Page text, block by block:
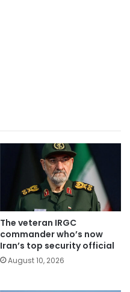
The veteran IRGC
commander who’s now
Iran’s top security official
August 10, 2026